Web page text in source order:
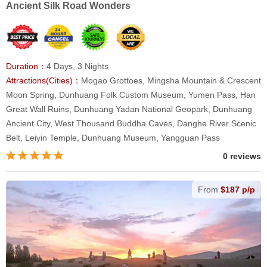
Ancient Silk Road Wonders
Duration： 4 Days, 3 Nights
Attractions(Cities)： Mogao Grottoes, Mingsha Mountain & Crescent
Moon Spring, Dunhuang Folk Custom Museum, Yumen Pass, Han
Great Wall Ruins, Dunhuang Yadan National Geopark, Dunhuang
Ancient City, West Thousand Buddha Caves, Danghe River Scenic
Belt, Leiyin Temple, Dunhuang Museum, Yangguan Pass
0 reviews
From $187 p/p